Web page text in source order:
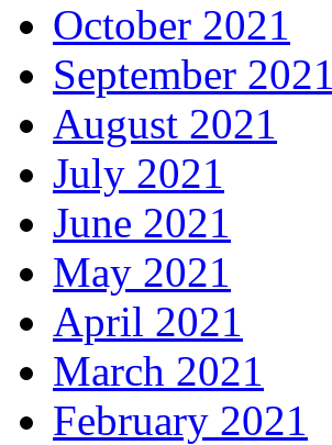
October 2021
September 2021
August 2021
July 2021
June 2021
May 2021
April 2021
March 2021
February 2021